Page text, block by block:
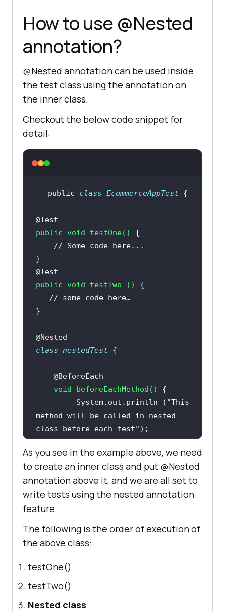
How to use @Nested
annotation?
@Nested annotation can be used inside
the test class using the annotation on
the inner class.
Checkout the below code snippet for
detail:
public class EcommerceAppTest
@Test
public
void testOne()
// Some code here...
@Test
public
void testTwo ()
// some code here…
@Nested
class nestedTest
@BeforeEach
void
beforeEachMethod ()
         System.out.println (
"This
method will be called in nested
class before each test"
    }
@Test
void nestedTestOne ()
{
        System.out.println (
"This
is a nested test one"
@Test
void nestedTestTwo
is a nested test two"
    }
As you see in the example above, we need
to create an inner class and put @Nested
annotation above it, and we are all set to
write tests using the nested annotation
feature.
The following is the order of execution of
the above class:
testOne()
testTwo()
Nested class